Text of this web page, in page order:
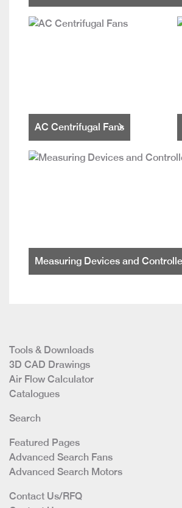
AC Centrifugal Fans
Measuring Devices and
Tools & Downloads
3D CAD Drawings
Air Flow Calculator
Catalogues
Search
Featured Pages
Advanced Search Fans
Advanced Search Motors
Contact Us/RFQ